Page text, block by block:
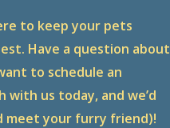
to keep your pets
Have a question about
to schedule an
us today, and we’d
meet your furry friend)!